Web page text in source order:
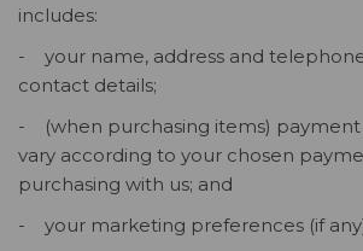
includes:
- your name, address and
contact details;
- (when purchasing items) payment
vary according to your chosen
purchasing with us; and
- your marketing preferences (if